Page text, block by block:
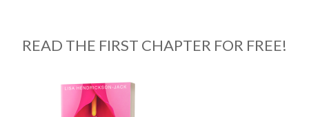
READ THE FIRST CHAPTER FOR FREE!